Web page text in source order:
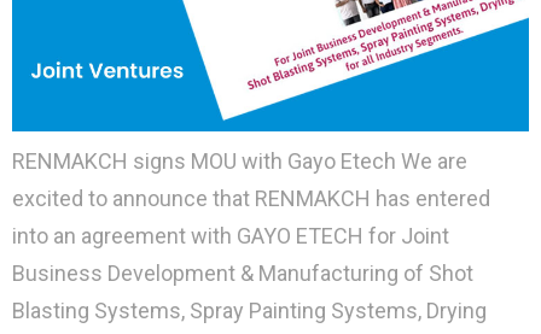
RENMAKCH signs MOU with Gayo Etech We are
excited to announce that RENMAKCH has entered
into an agreement with GAYO ETECH for Joint
Business Development & Manufacturing of Shot
Blasting Systems, Spray Painting Systems, Drying